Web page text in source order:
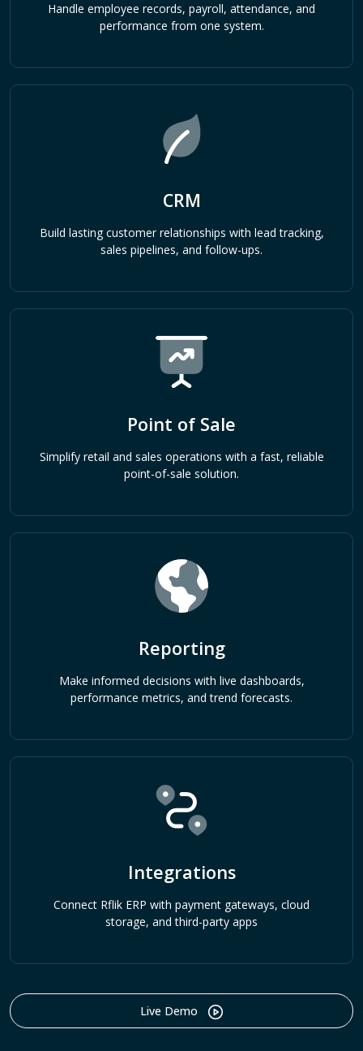
Handle employee records, payroll, attendance, and
performance from one system.
CRM
Build lasting customer relationships with lead tracking,
sales pipelines, and follow-ups.
Point of Sale
Simplify retail and sales operations with a fast, reliable
point-of-sale solution.
Reporting
Make informed decisions with live dashboards,
performance metrics, and trend forecasts.
Integrations
Connect Rflik ERP with payment gateways, cloud
storage, and third-party apps
Live Demo